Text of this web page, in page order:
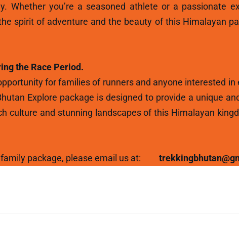
Whether you’re a seasoned athlete or a passionate
spirit of adventure and the beauty of this Himalayan
the Race Period.
for families of runners and anyone interested
Explore package is designed to provide a unique
culture and stunning landscapes of this Himalayan
family package, please email us at: